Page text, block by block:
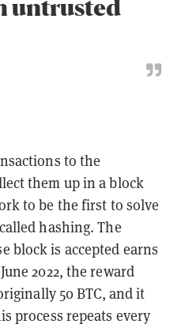
untrusted
to the
them up in a block
to be the first to solve
hashing. The
block is accepted earns
2022, the reward
50 BTC, and it
process repeats every